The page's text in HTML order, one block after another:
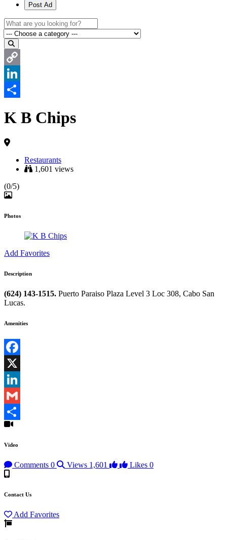
Post Ad
Copy
Link
LinkedIn
K B Chips
Restaurants
1,601 views
(0/5)
Photos
Add Favorites
Description
(624) 143-1515. Puerto Paraiso Plaza Level 3 Loc 308, Cabo San
Lucas.
Amenities
Facebook
X
LinkedIn
Gmail
Share
Video
Comments 0 Views 1,601 Likes 0
Contact Us
Add Favorites